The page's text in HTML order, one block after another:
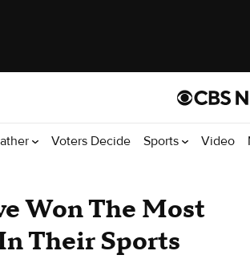
Voters Decide Sports Video
Won The Most
Their Sports